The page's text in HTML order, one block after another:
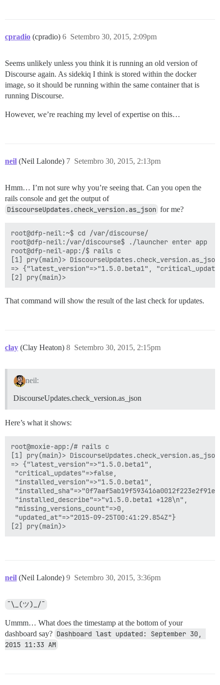
cpradio (cpradio) Setembro 30, 2015, 2:09pm
6
Seems unlikely unless you think it is running an old version of
Discourse again. As sidekiq I think is stored within the docker
image, so it should be running within the same container that is
running Discourse.
However, we’re reaching my level of expertise on this…
neil (Neil Lalonde) Setembro 30, 2015, 2:13pm
7
Hmm… I’m not sure why you’re seeing that. Can you open the
rails console and get the output of
DiscourseUpdates.check_version.as_json for me?
root@dfp-neil:~$ cd /var/discourse/
root@dfp-neil:/var/discourse$ ./launcher enter app
root@dfp-neil-app:/$ rails c
[1] pry(main)> DiscourseUpdates.check_version.as_json
=> {"latest_version"=>"1.5.0.beta1",
That command will show the result of the last check for updates.
clay (Clay Heaton) Setembro 30, 2015, 2:15pm
8
neil:
DiscourseUpdates.check_version.as_json
Here’s what it shows:
root@moxie-app:/# rails c
[1] pry(main)> DiscourseUpdates.check_version.as_json
=> {"latest_version"=>"1.5.0.beta1",
"critical_updates"=>false,
"installed_version"=>"1.5.0.beta1",
"installed_describe"=>"v1.5.0.beta1 +128\n",
"missing_versions_count"=>0,
"updated_at"=>"2015-09-25T00:41:29.854Z"}
neil (Neil Lalonde) Setembro 30, 2015, 3:36pm
9
¯\_(ツ)_/¯
Ummm… What does the timestamp at the bottom of your
dashboard say? Dashboard last updated: September 30,
2015 11:33 AM